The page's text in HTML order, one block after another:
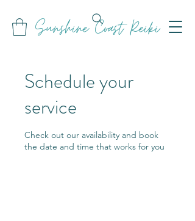
Sunshine Coast Reiki
Schedule your
service
Check out our availability and book
the date and time that works for you